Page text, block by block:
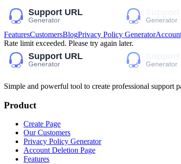
FeaturesCustomersBlogPrivacy Policy Generator
Rate limit exceeded. Please try again later.
Simple and powerful tool to create professional support
Product
Create Page
Our Customers
Privacy Policy Generator
Account Deletion Page
Features